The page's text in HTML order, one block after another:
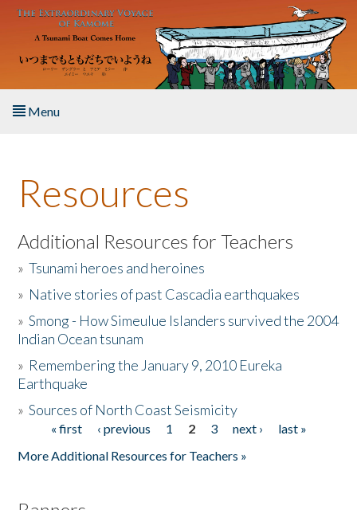
Skip to main content
Menu
About the Book
Listen to the Book
Activities
The Story & Student Exchange
Donate
Resources
Additional Resources for Teachers
»Tsunami heroes and heroines
» Native stories of past Cascadia earthquakes
»Smong - How Simeulue Islanders survived the 2004
Indian Ocean tsunam
» Remembering the January 9, 2010 Eureka
Earthquake
»Sources of North Coast Seismicity
Pages« first ‹ previous 1 2 3 next ›
last »
More Additional Resources for Teachers »